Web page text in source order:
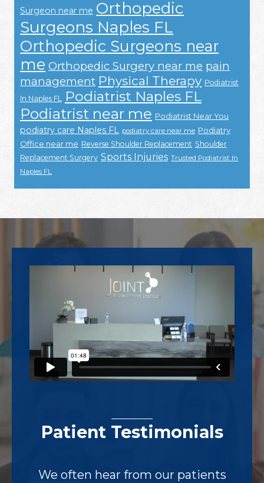
Surgeon near me Orthopedic
Surgeons Naples FL
Orthopedic Surgeons near
me Orthopedic Surgery near me pain
management Physical Therapy Podiatrist
In Naples FL
Podiatrist Naples FL
Podiatrist near me Podiatrist Near You
podiatry care Naples FL podiatry care near me Podiatry
Office near me Reverse Shoulder Replacement Shoulder
Replacement Surgery Sports Injuries Trusted Podiatrist In
Naples FL
Footer
Patient Testimonials
We often hear from our patients